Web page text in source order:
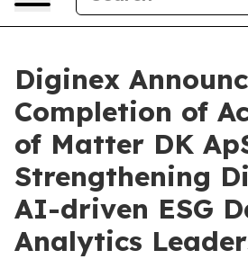
Diginex
Completion of
of Matter DK
Strengthening
AI-driven ESG
Analytics